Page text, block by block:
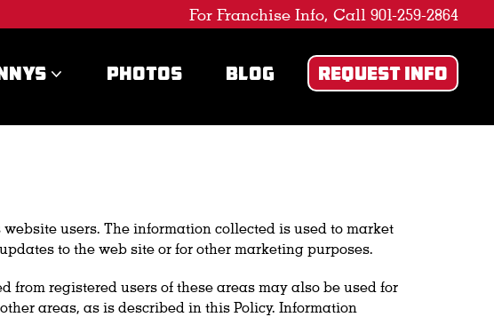
For Franchise Info, Call 901-259-2864
PHOTOS BLOG REQUEST INFO
users. The information collected is used to market
to the web site or for other marketing purposes.
registered users of these areas may also be used for
areas, as is described in this Policy. Information